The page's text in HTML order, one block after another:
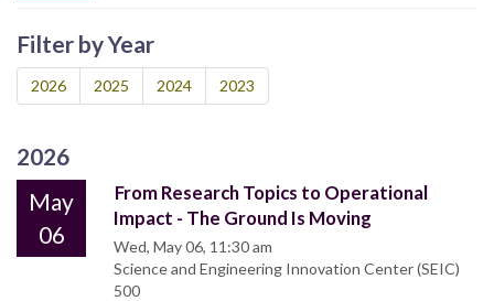
Filter by Year
2026 2025 2024 2023
2026
May
06
From Research Topics to Operational
Impact - The Ground Is Moving
Wed, May 06, 11:30 am
Science and Engineering Innovation Center (SEIC)
500